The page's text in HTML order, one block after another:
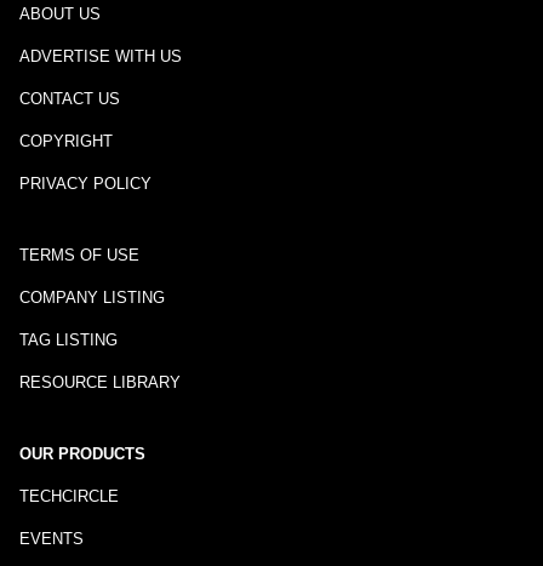
ABOUT US
ADVERTISE WITH US
CONTACT US
COPYRIGHT
PRIVACY POLICY
TERMS OF USE
COMPANY LISTING
TAG LISTING
RESOURCE LIBRARY
OUR PRODUCTS
TECHCIRCLE
EVENTS